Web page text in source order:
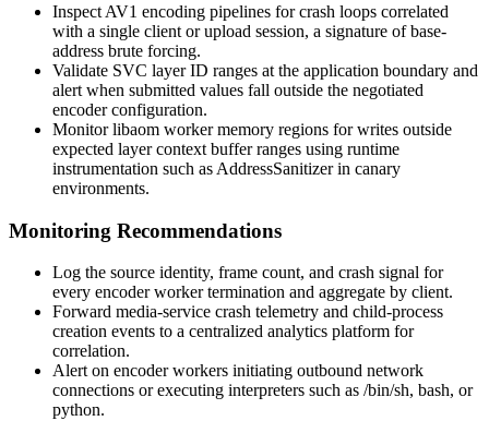
Inspect AV1 encoding pipelines for crash loops correlated
with a single client or upload session, a signature of base-
address brute forcing.
Validate SVC layer ID ranges at the application boundary and
alert when submitted values fall outside the negotiated
encoder configuration.
Monitorlibaom worker memory regions for writes outside
expected layer context buffer ranges using runtime
instrumentation such as AddressSanitizer in canary
environments.
Monitoring Recommendations
Log the source identity, frame count, and crash signal for
every encoder worker termination and aggregate by client.
Forward media-service crash telemetry and child-process
creation events to a centralized analytics platform for
correlation.
Alert on encoder workers initiating outbound network
connections or executing interpreters such as /bin/sh, bash, or
python.